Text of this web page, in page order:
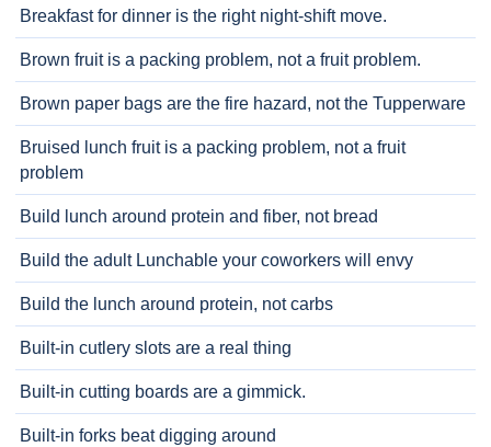
Breakfast for dinner is the right night-shift move.
Brown fruit is a packing problem, not a fruit problem.
Brown paper bags are the fire hazard, not the Tupperware
Bruised lunch fruit is a packing problem, not a fruit
problem
Build lunch around protein and fiber, not bread
Build the adult Lunchable your coworkers will envy
Build the lunch around protein, not carbs
Built-in cutlery slots are a real thing
Built-in cutting boards are a gimmick.
Built-in forks beat digging around